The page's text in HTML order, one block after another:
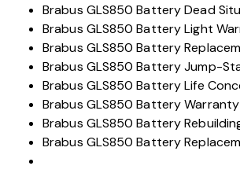
Brabus GLS850 Battery Dead
Brabus GLS850 Battery Light
Brabus GLS850 Battery
Brabus GLS850 Battery Jump-
Brabus GLS850 Battery Life
Brabus GLS850 Battery
Brabus GLS850 Battery
Brabus GLS850 Battery